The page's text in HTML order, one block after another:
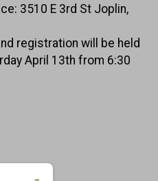
3510 E 3rd St Joplin,
registration will be held
April 13th from 6:30